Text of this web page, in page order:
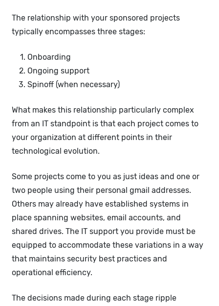
The relationship with your sponsored projects
typically encompasses three stages:
Onboarding
Ongoing support
Spinoff (when necessary)
What makes this relationship particularly complex
from an IT standpoint is that each project comes to
your organization at different points in their
technological evolution.
Some projects come to you as just ideas and one or
two people using their personal gmail addresses.
Others may already have established systems in
place spanning websites, email accounts, and
shared drives. The IT support you provide must be
equipped to accommodate these variations in a way
that maintains security best practices and
operational efficiency.
The decisions made during each stage ripple